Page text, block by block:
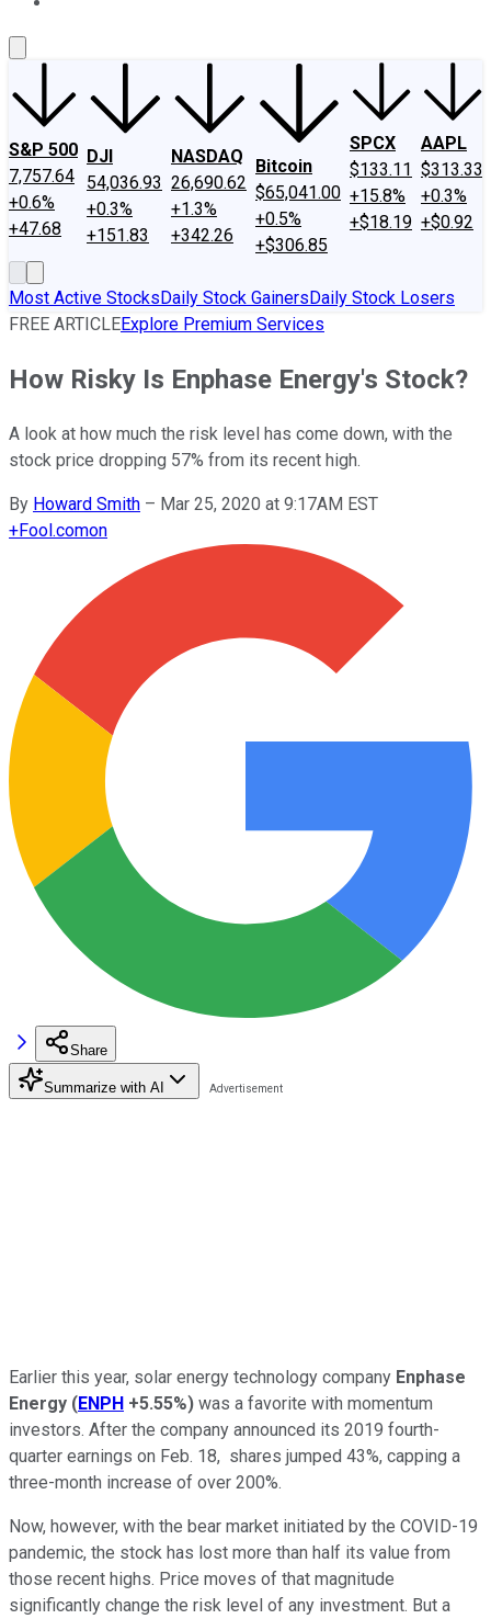
S&P 500
7,757.64
+0.6%
+47.68
DJI
54,036.93
+0.3%
+151.83
NASDAQ
26,690.62
+1.3%
+342.26
Bitcoin
$65,041.00
+0.5%
+$306.85
SPCX
$133.11
+15.8%
+$18.19
AAPL
$313.33
+0.3%
+$0.92
Most Active StocksDaily Stock GainersDaily Stock Losers
FREE ARTICLEExplore Premium Services
How Risky Is Enphase Energy's Stock?
A look at how much the risk level has come down, with the
stock price dropping 57% from its recent high.
By Howard Smith – Mar 25, 2020 at 9:17AM EST
+Fool.comon
Share
Summarize with AI
Earlier this year, solar energy technology company Enphase
Energy (ENPH +5.55%) was a favorite with momentum
investors. After the company announced its 2019 fourth-
quarter earnings on Feb. 18, shares jumped 43%, capping a
three-month increase of over 200%.
Now, however, with the bear market initiated by the COVID-19
pandemic, the stock has lost more than half its value from
those recent highs. Price moves of that magnitude
significantly change the risk level of any investment. But a